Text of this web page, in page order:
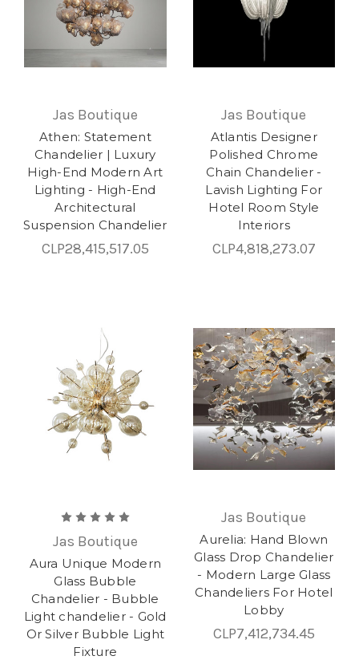
Jas Boutique
Athen: Statement
Chandelier | Luxury
High-End Modern Art
Lighting - High-End
Architectural
Suspension Chandelier
CLP28,415,517.05
Jas Boutique
Atlantis Designer
Polished Chrome
Chain Chandelier -
Lavish Lighting For
Hotel Room Style
Interiors
CLP4,818,273.07
Jas Boutique
Aura Unique Modern
Glass Bubble
Chandelier - Bubble
Light chandelier - Gold
Or Silver Bubble Light
Fixture
Jas Boutique
Aurelia: Hand Blown
Glass Drop Chandelier
- Modern Large Glass
Chandeliers For Hotel
Lobby
CLP7,412,734.45